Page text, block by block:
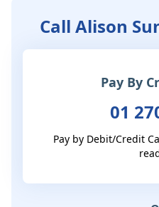
Call Alison
Pay By
01
Pay by Debit/Credit